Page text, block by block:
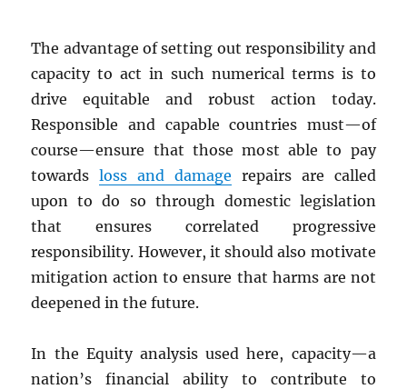
The advantage of setting out responsibility and
capacity to act in such numerical terms is to
drive equitable and robust action today.
Responsible and capable countries must—of
course—ensure that those most able to pay
towardsloss and damage repairs are called
upon to do so through domestic legislation
that ensures correlated progressive
responsibility. However, it should also motivate
mitigation action to ensure that harms are not
deepened in the future.
In the Equity analysis used here, capacity—a
nation’s financial ability to contribute to